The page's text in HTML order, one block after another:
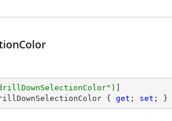
)
{ get ; set ; }